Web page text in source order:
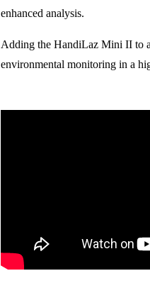
enhanced analysis.
Adding the HandiLaz Mini II to
environmental monitoring in a